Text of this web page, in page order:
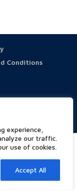
experience,
our traffic.
use of cookies.
Accept All
Conditions
reserved